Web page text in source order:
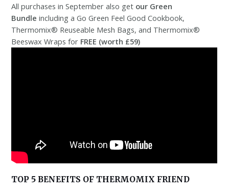
All purchases in September also get our Green
Bundle including a Go Green Feel Good Cookbook,
Thermomix® Reuseable Mesh Bags, and Thermomix®
Beeswax Wraps for FREE (worth £59)
TOP 5 BENEFITS OF THERMOMIX FRIEND